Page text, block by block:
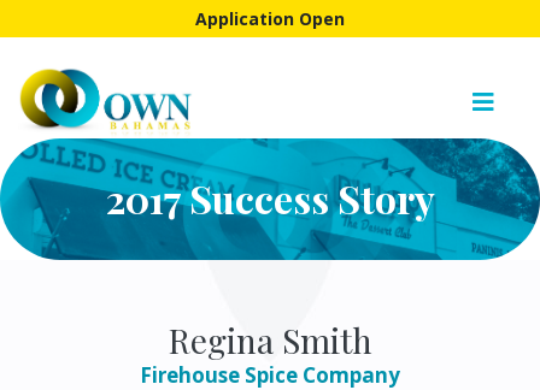
Application Open
2017 Success Story
Regina Smith
Firehouse Spice Company